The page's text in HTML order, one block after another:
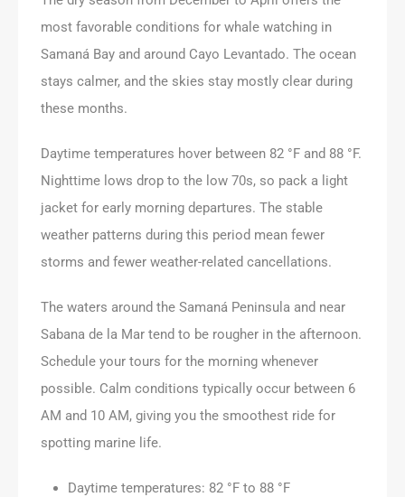
most favorable conditions for whale watching in
Samaná Bay and around Cayo Levantado. The ocean
stays calmer, and the skies stay mostly clear during
these months.
Daytime temperatures hover between 82 °F and 88 °F.
Nighttime lows drop to the low 70s, so pack a light
jacket for early morning departures. The stable
weather patterns during this period mean fewer
storms and fewer weather-related cancellations.
The waters around the Samaná Peninsula and near
Sabana de la Mar tend to be rougher in the afternoon.
Schedule your tours for the morning whenever
possible. Calm conditions typically occur between 6
AM and 10 AM, giving you the smoothest ride for
spotting marine life.
Daytime temperatures: 82 °F to 88 °F